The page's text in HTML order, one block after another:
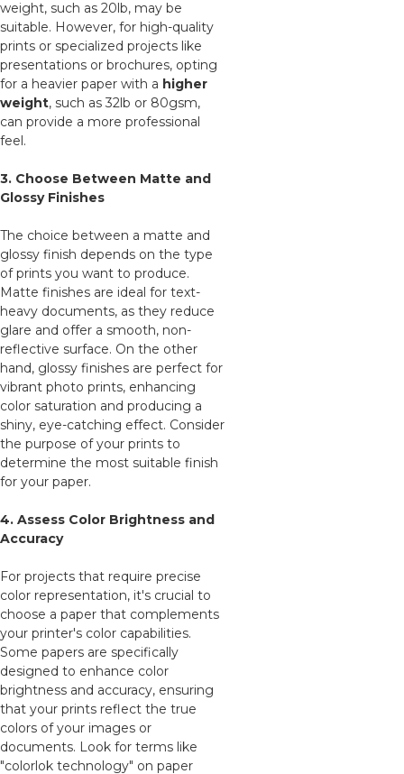
weight, such as 20lb, may be
suitable. However, for high-quality
prints or specialized projects like
presentations or brochures, opting
for a heavier paper with a higher
weight, such as 32lb or 80gsm,
can provide a more professional
feel.
3. Choose Between Matte and
Glossy Finishes
The choice between a matte and
glossy finish depends on the type
of prints you want to produce.
Matte finishes are ideal for text-
heavy documents, as they reduce
glare and offer a smooth, non-
reflective surface. On the other
hand, glossy finishes are perfect for
vibrant photo prints, enhancing
color saturation and producing a
shiny, eye-catching effect. Consider
the purpose of your prints to
determine the most suitable finish
for your paper.
4. Assess Color Brightness and
Accuracy
For projects that require precise
color representation, it's crucial to
choose a paper that complements
your printer's color capabilities.
Some papers are specifically
designed to enhance color
brightness and accuracy, ensuring
that your prints reflect the true
colors of your images or
documents. Look for terms like
"colorlok technology" on paper